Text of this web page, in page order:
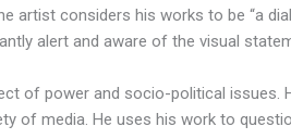
artist considers his works to be “a
alert and aware of the visual
of power and socio-political
of media. He uses his work to